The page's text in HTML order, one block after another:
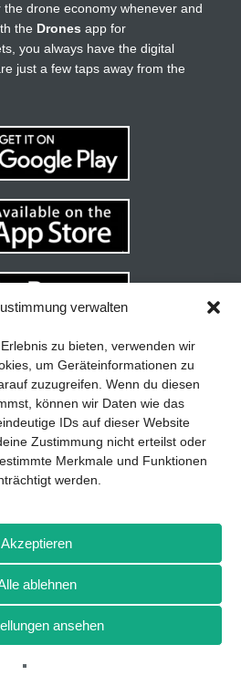
verwalten
zu bieten, verwenden wir
um Geräteinformationen zu
zuzugreifen. Wenn du diesen
können wir Daten wie das
IDs auf dieser Website
Zustimmung nicht erteilst oder
Merkmale und Funktionen
werden.
Akzeptieren
ablehnen
ansehen
drone economy whenever and
the Drones app for
you always have the digital
just a few taps away from the
Contact Drones+
Magazine
Media kit
& Marquardt Medien
X
to success
and implementing a
business model is essential
company. The Business Model
helps to stay focused on the
and keep in mind what really
SMEs: „From product to business:
UP FOR FREE